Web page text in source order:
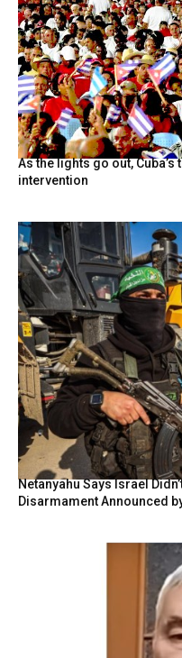
As the lights go out,
intervention
Netanyahu Says Israel
Disarmament Announced